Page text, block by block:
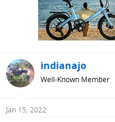
indianajo
Well-Known Member
Jan 15, 2022